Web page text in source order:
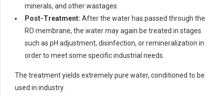
minerals, and other wastages.
Post-Treatment: After the water has passed through the
RO membrane, the water may again be treated in stages
such as pH adjustment, disinfection, or remineralization in
order to meet some specific industrial needs.
The treatment yields extremely pure water, conditioned to be
used in industry.